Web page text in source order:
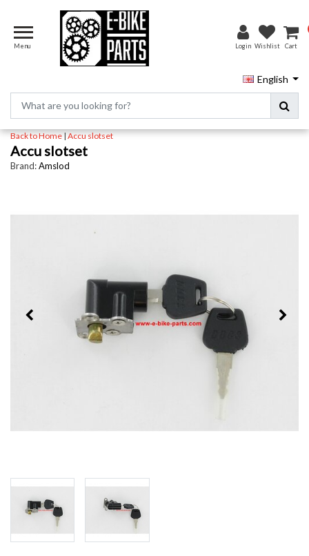
Menu Login Wishlist Cart
English
Back to Home|Accu slotset
Accu slotset
Brand:Amslod